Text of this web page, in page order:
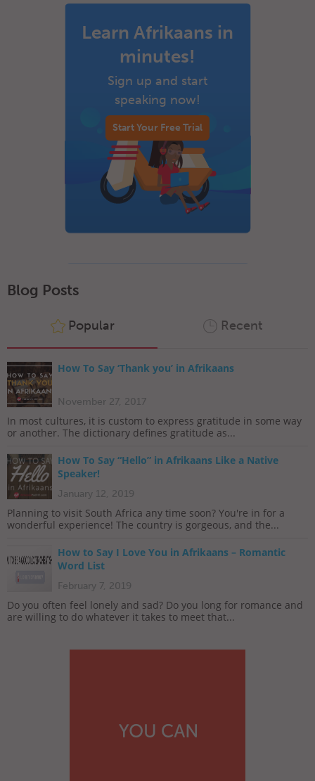
Learn Afrikaans in
minutes!
Sign up and start
speaking now!
Start Your Free Trial
Blog Posts
Popular Recent
How To Say ‘Thank you’ in Afrikaans
November 27, 2017
In most cultures, it is custom to express gratitude in some way
or another. The dictionary defines gratitude as...
How To Say “Hello” in Afrikaans Like a Native
Speaker!
January 12, 2019
Planning to visit South Africa any time soon? You're in for a
wonderful experience! The country is gorgeous, and the...
How to Say I Love You in Afrikaans – Romantic
Word List
February 7, 2019
Do you often feel lonely and sad? Do you long for romance and
are willing to do whatever it takes to meet that...